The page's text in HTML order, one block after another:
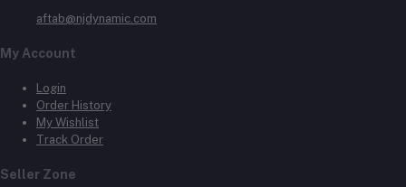
aftab@njdynamic.com
My Account
Login
Order History
My Wishlist
Track Order
Seller Zone